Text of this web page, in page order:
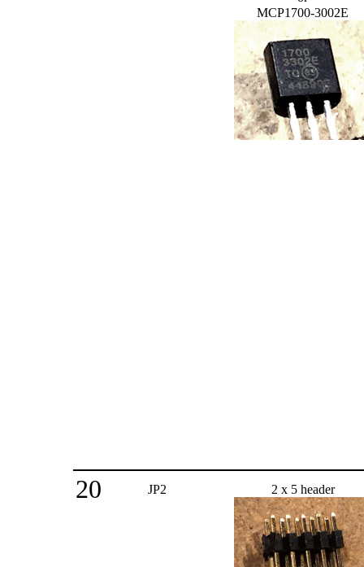
MCP1700-3002E
20 JP2 2 x 5 header